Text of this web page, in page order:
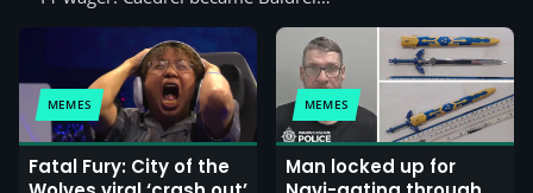
MEMES
Fatal Fury: City of the
MEMES
Man locked up for